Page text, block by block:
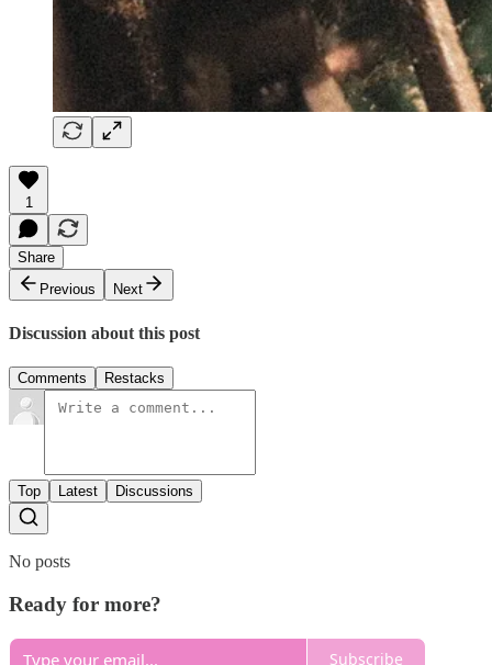
1
Share
Previous
Next
Discussion about this post
Comments Restacks
Top Latest Discussions
No posts
Ready for more?
Subscribe